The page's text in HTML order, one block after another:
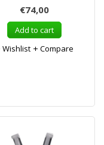
€74,00
Add to cart
Wishlist
Compare